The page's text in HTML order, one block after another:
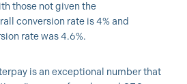
those not given the
conversion rate is 4% and
rate was 4.6%.
is an exceptional number that